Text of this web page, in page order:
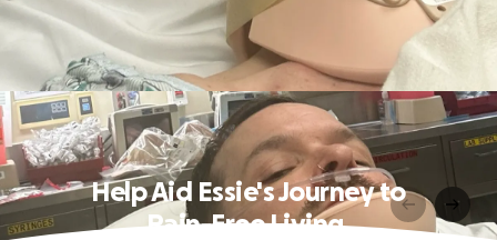
Help Aid Essie's Journey to
Pain-Free Living.